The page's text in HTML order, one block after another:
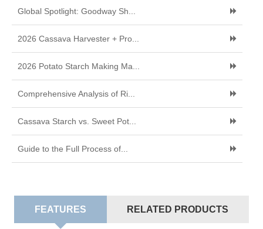
Global Spotlight: Goodway Sh...
2026 Cassava Harvester + Pro...
2026 Potato Starch Making Ma...
Comprehensive Analysis of Ri...
Cassava Starch vs. Sweet Pot...
Guide to the Full Process of...
FEATURES RELATED PRODUCTS